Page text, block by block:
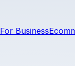
For Business